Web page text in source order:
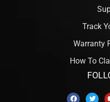
Track
Warranty
How To